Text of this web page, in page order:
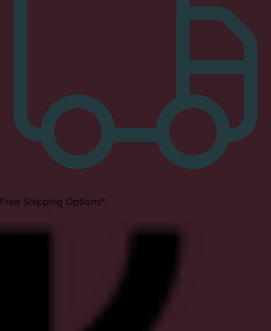
Free Shipping Options*